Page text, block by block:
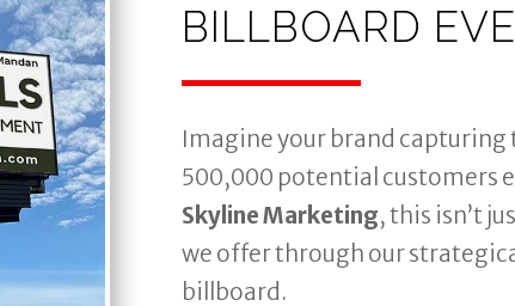
BILLBOARD
Imagine your brand
500,000 potential customers
Skyline Marketing, this isn’t
we offer through our
billboard.